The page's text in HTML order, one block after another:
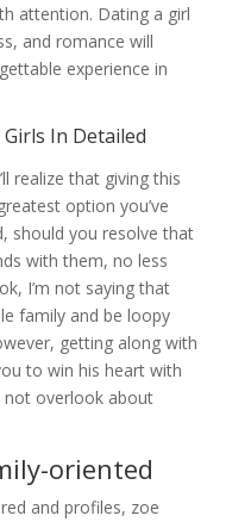
attention. Dating a girl
and romance will
experience in
In Detailed
realize that giving this
option you’ve
should you resolve that
with them, no less
I’m not saying that
family and be loopy
getting along with
to win his heart with
not overlook about
oriented
and profiles, zoe